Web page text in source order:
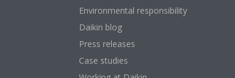
Environmental responsibility
Daikin blog
Press releases
Case studies